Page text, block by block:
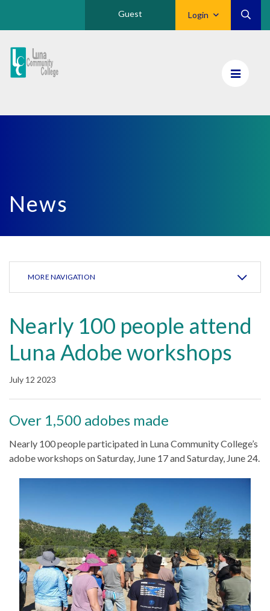
Login
Guest
Luna
CC
News
MORE NAVIGATION
Nearly 100 people attend
Luna Adobe workshops
July 12 2023
Over 1,500 adobes made
Nearly 100 people participated in Luna Community College’s
adobe workshops on Saturday, June 17 and Saturday, June 24.